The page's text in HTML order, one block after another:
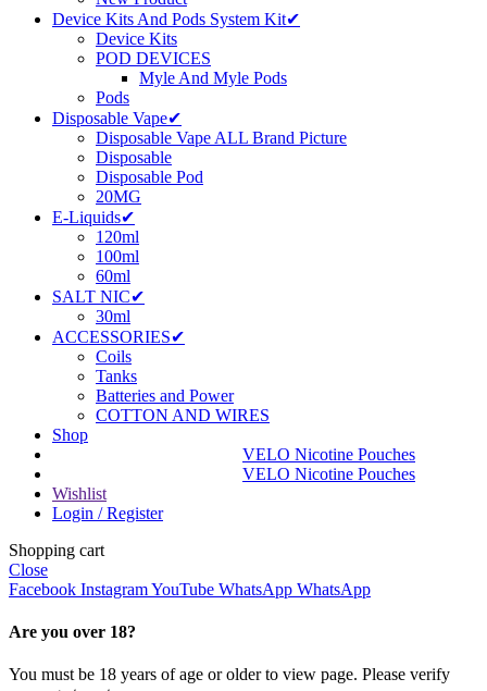
Device Kits And Pods System Kit✔
Device Kits
POD DEVICES
Myle And Myle Pods
Pods
Disposable Vape✔
Disposable Vape ALL Brand Picture
Disposable
Disposable Pod
20MG
E-Liquids✔
120ml
100ml
60ml
SALT NIC✔
30ml
ACCESSORIES✔
Coils
Tanks
Batteries and Power
COTTON AND WIRES
Shop
VELO Nicotine Pouches
VELO Nicotine Pouches
Wishlist
Login / Register
Shopping cart
Close
Facebook InstagramYouTube WhatsApp WhatsApp
Are you over 18?
You must be 18 years of age or older to view page. Please verify